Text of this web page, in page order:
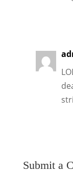
Submit a